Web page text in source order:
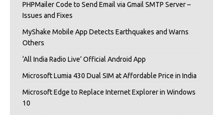
PHPMailer Code to Send Email via Gmail SMTP Server –
Issues and Fixes
MyShake Mobile App Detects Earthquakes and Warns
Others
‘All India Radio Live’ Official Android App
Microsoft Lumia 430 Dual SIM at Affordable Price in India
Microsoft Edge to Replace Internet Explorer in Windows
10